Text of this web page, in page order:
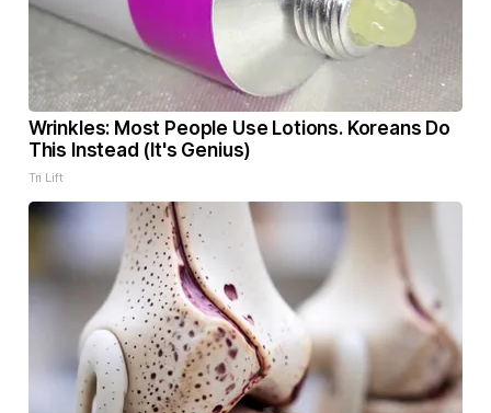
Wrinkles: Most People Use Lotions. Koreans Do
This Instead (It's Genius)
Tri Lift